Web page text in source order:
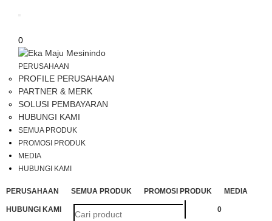
0
PERUSAHAAN
PROFILE PERUSAHAAN
PARTNER & MERK
SOLUSI PEMBAYARAN
HUBUNGI KAMI
SEMUA PRODUK
PROMOSI PRODUK
MEDIA
HUBUNGI KAMI
PERUSAHAAN SEMUA PRODUK PROMOSI PRODUK MEDIA
HUBUNGI KAMI 0